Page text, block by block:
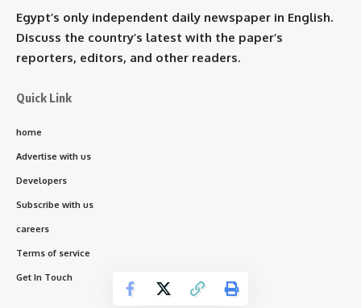
Egypt’s only independent daily newspaper in English.
Discuss the country’s latest with the paper’s
reporters, editors, and other readers.
Quick Link
home
Advertise with us
Developers
Subscribe with us
careers
Terms of service
Get In Touch